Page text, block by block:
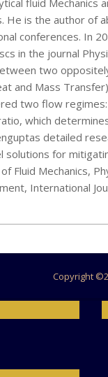
fluid Mechanics
is the author of
conferences. In
in the journal
two
and Mass
two flow
which
detailed
for
Fluid Mechanics,
International
Copyright ©